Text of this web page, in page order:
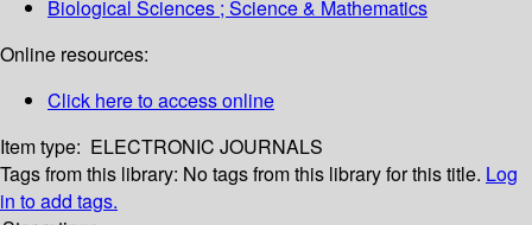
Biological Sciences ; Science & Mathematics
Online resources:
Click here to access online
Item type: ELECTRONIC JOURNALS
Tags from this library: No tags from this library for this title. Log
in to add tags.